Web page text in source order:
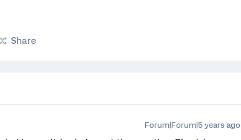
Share
Forum|Forum|5 years ago